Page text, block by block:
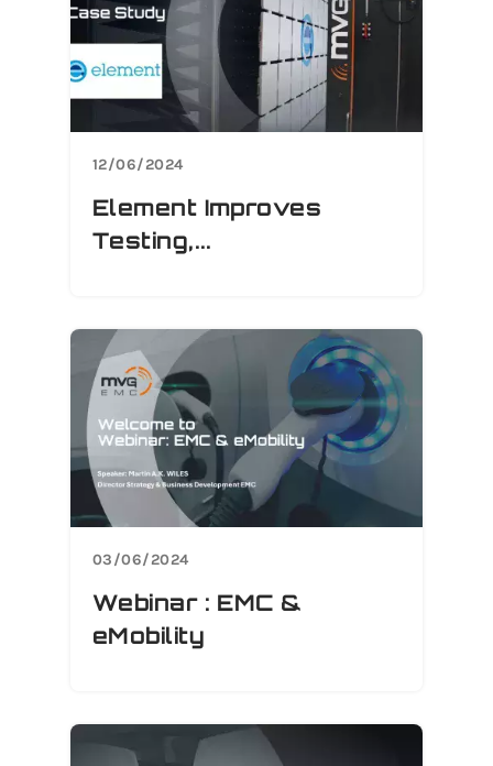
12/06/2024
Element Improves
Testing,...
03/06/2024
Webinar : EMC &
eMobility